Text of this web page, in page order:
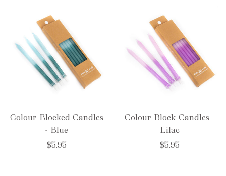
Colour Blocked Candles
- Blue
$5.95
Colour Block Candles -
Lilac
$5.95